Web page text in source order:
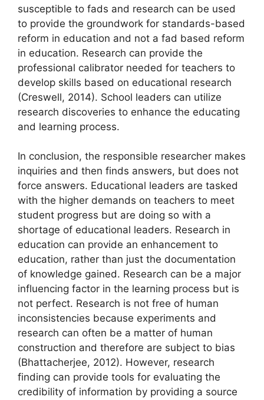
susceptible to fads and research can be used
to provide the groundwork for standards-based
reform in education and not a fad based reform
in education. Research can provide the
professional calibrator needed for teachers to
develop skills based on educational research
(Creswell, 2014). School leaders can utilize
research discoveries to enhance the educating
and learning process.
In conclusion, the responsible researcher makes
inquiries and then finds answers, but does not
force answers. Educational leaders are tasked
with the higher demands on teachers to meet
student progress but are doing so with a
shortage of educational leaders. Research in
education can provide an enhancement to
education, rather than just the documentation
of knowledge gained. Research can be a major
influencing factor in the learning process but is
not perfect. Research is not free of human
inconsistencies because experiments and
research can often be a matter of human
construction and therefore are subject to bias
(Bhattacherjee, 2012). However, research
finding can provide tools for evaluating the
credibility of information by providing a source